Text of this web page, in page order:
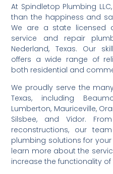
At Spindletop Plumbing
than the happiness and
We are a state licensed
service and repair
Nederland, Texas. Our
offers a wide range of
both residential and
We proudly serve the
Texas, including
Lumberton, Mauriceville,
Silsbee, and Vidor.
reconstructions, our
plumbing solutions for
learn more about the
increase the functionality